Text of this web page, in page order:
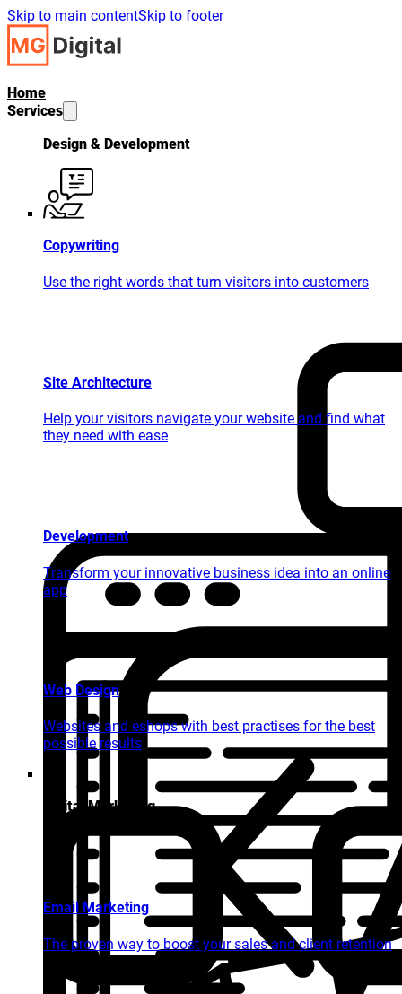
Skip to main contentSkip to footer
Home
Services
Design & Development
Copywriting
Use the right words that turn visitors into customers
Site Architecture
Help your visitors navigate your website and find what
they need with ease
Development
Transform your innovative business idea into an online
app
Web Design
Websites and eshops with best practises for the best
possible results
Digital Marketing
Email Marketing
The proven way to boost your sales and client retention